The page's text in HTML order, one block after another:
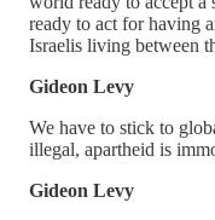
ready to act for having
Israelis living between
Gideon Levy
We have to stick to
illegal, apartheid is
Gideon Levy